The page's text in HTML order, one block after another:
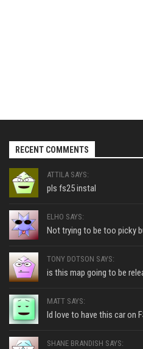
RECENT COMMENTS
ATTILA SAYS:
pls fs25 instal
ELHO SAYS:
Not trying to be too picky
TONY DOTSON SAYS:
is this map going to be
MATT SAYS:
Id love to have this car on
SHANE BRANDISH SAYS: